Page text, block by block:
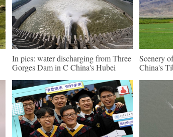
In pics: water discharging from Three
Gorges Dam in C China's Hubei
Scenery
China's